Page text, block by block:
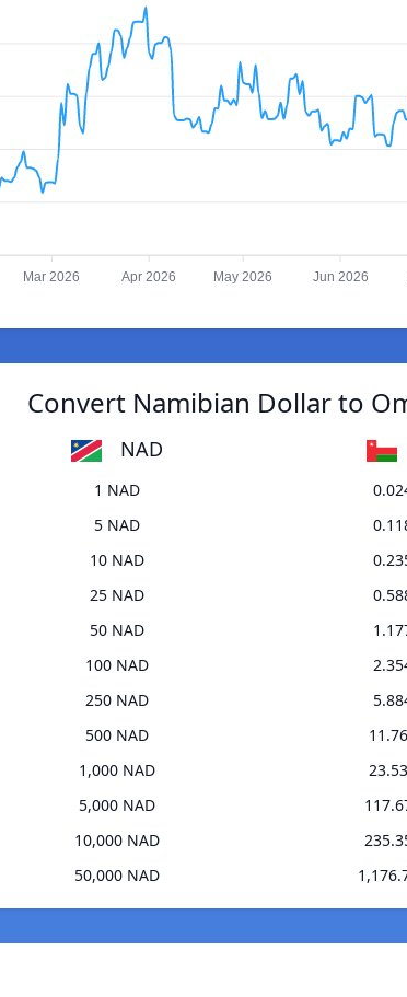
Mar 2026 Apr 2026 May 2026 Jun 2026
Convert Namibian Dollar to
NAD
1 NAD
5 NAD
10 NAD
25 NAD
50 NAD
100 NAD
250 NAD
500 NAD
1,000 NAD
5,000 NAD
10,000 NAD
50,000 NAD